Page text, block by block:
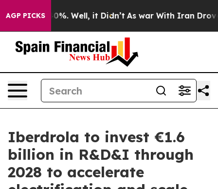
AGP PICKS40%. Well, it Didn’t As war With Iran Drove oil
Iberdrola to invest €1.6
billion in R&D&I through
2028 to accelerate